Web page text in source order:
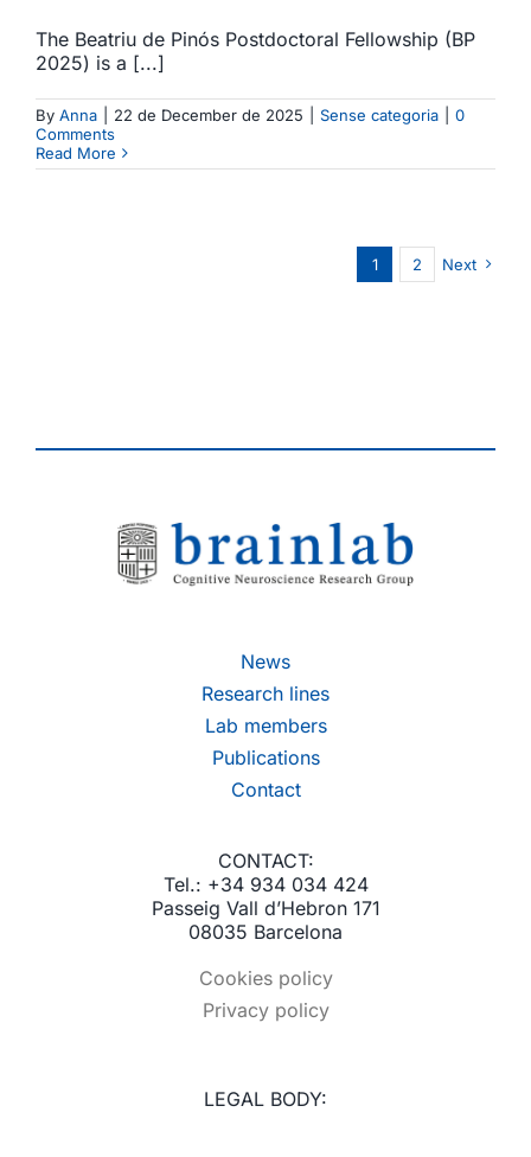
The Beatriu de Pinós Postdoctoral Fellowship (BP
2025) is a [...]
By Anna 22 de December de 2025 Sense categoria
0
Comments
Read More
1 2 Next
News
Research lines
Lab members
Publications
Contact
CONTACT:
Tel.: +34 934 034 424
Passeig Vall d’Hebron 171
08035 Barcelona
Cookies policy
Privacy policy
LEGAL BODY: